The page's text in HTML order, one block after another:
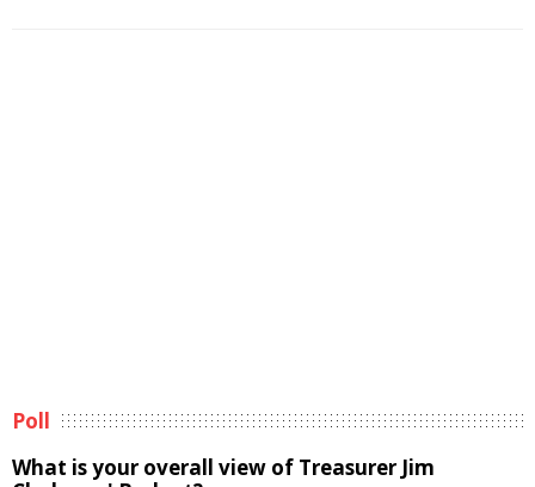
Poll
What is your overall view of Treasurer Jim